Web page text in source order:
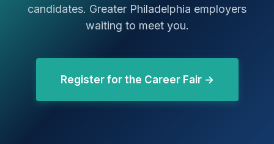
candidates. Greater Philadelphia employers
waiting to meet you.
Register for the Career Fair →